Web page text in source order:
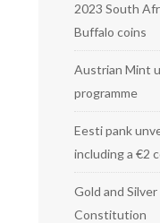
2023 South
Buffalo coins
Austrian Mint
programme
Eesti pank
including a €2
Gold and
Constitution